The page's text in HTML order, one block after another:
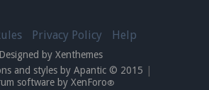
Server threadfor full
Privacy Policy Help
Designed by Xenthemes
and styles by Apantic © 2015
software by XenForo®